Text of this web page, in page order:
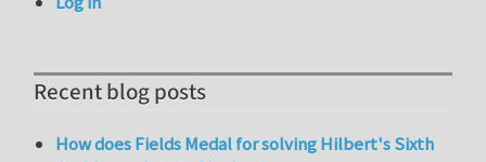
Recent blog posts
How does Fields Medal for solving Hilbert's Sixth